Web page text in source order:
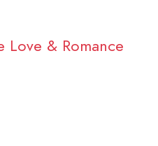
Love & Romance